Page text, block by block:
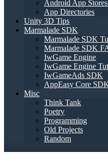
Android App
App Directories
Unity 3D Tips
Marmalade SDK
Marmalade SDK
Marmalade SDK
IwGame Engine
IwGame Engine
IwGameAds SDK
AppEasy Core
Misc
Think Tank
Poetry
Programming
Old Projects
Random